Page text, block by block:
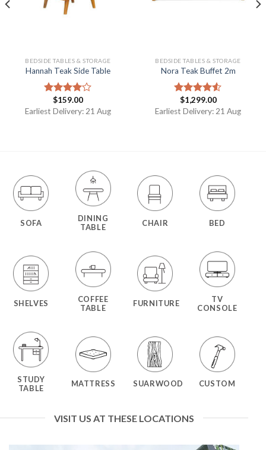
BEDSIDE TABLES & STORAGE
Hannah Teak Side Table
Rated
4.00out
$159.00
Earliest Delivery: 21 Aug
BEDSIDE TABLES & STORAGE
Nora Teak Buffet 2m
Rated
4.50out
$1,299.00
Earliest Delivery: 21 Aug
SOFA
DINING
TABLE
CHAIR BED
SHELVES
COFFEE
TABLE
FURNITURE
TV
CONSOLE
STUDY
TABLE
MATTRESS SUARWOOD CUSTOM
VISIT US AT THESE LOCATIONS